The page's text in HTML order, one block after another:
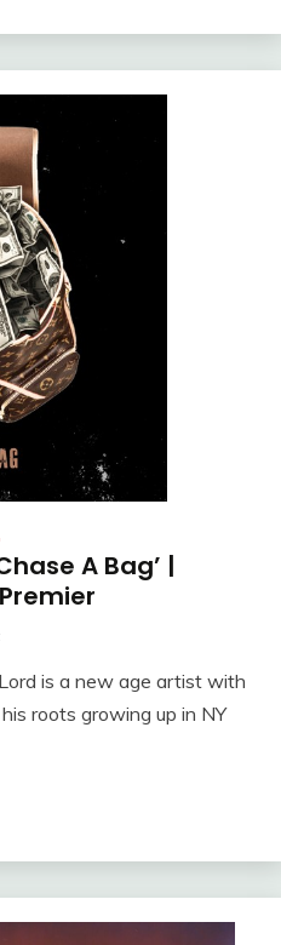
A Bag’ |
is a new age artist with
roots growing up in NY